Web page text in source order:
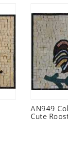
AN949
Cute